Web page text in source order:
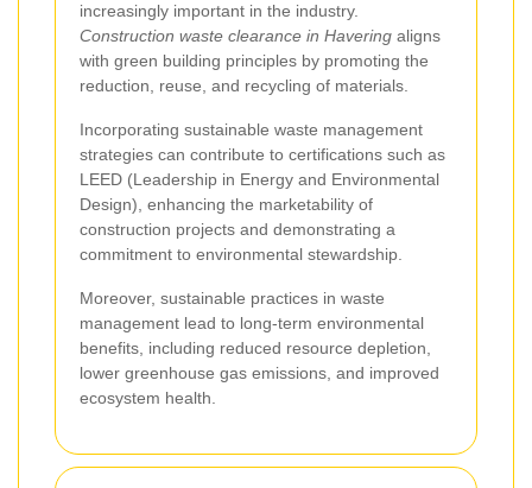
increasingly important in the industry.
Construction waste clearance in Havering aligns
with green building principles by promoting the
reduction, reuse, and recycling of materials.
Incorporating sustainable waste management
strategies can contribute to certifications such as
LEED (Leadership in Energy and Environmental
Design), enhancing the marketability of
construction projects and demonstrating a
commitment to environmental stewardship.
Moreover, sustainable practices in waste
management lead to long-term environmental
benefits, including reduced resource depletion,
lower greenhouse gas emissions, and improved
ecosystem health.